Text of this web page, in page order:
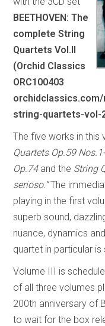
BEETHOVEN: The
complete String
Quartets Vol.II
(Orchid Classics
ORC100403
string-quartets-vol-
The five works in this
Quartets Op.59
Op.74 and the String
serioso.”The
playing in the first
superb sound,
nuance, dynamics
quartet in particular is
Volume III is
of all three volumes
200th anniversary of
to wait for the box